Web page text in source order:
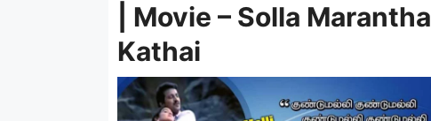
| Movie – Solla Marantha
Kathai